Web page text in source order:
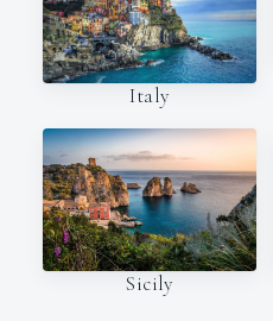
Italy
Sicily